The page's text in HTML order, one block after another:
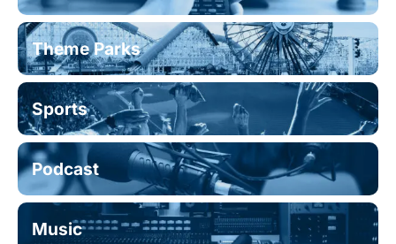
Theme Parks
Sports
Podcast
Music